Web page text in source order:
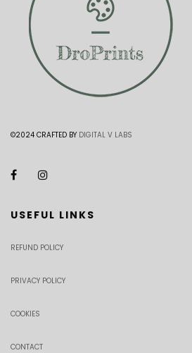
©2024 CRAFTED BY DIGITAL V LABS
USEFUL LINKS
REFUND POLICY
PRIVACY POLICY
COOKIES
CONTACT